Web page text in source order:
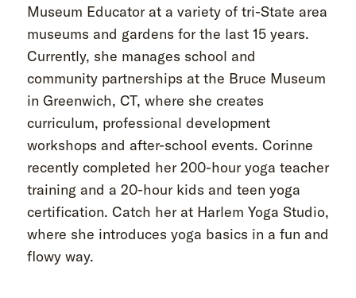
Museum Educator at a variety of tri-State area
museums and gardens for the last 15 years.
Currently, she manages school and
community partnerships at the Bruce Museum
in Greenwich, CT, where she creates
curriculum, professional development
workshops and after-school events. Corinne
recently completed her 200-hour yoga teacher
training and a 20-hour kids and teen yoga
certification. Catch her at Harlem Yoga Studio,
where she introduces yoga basics in a fun and
flowy way.